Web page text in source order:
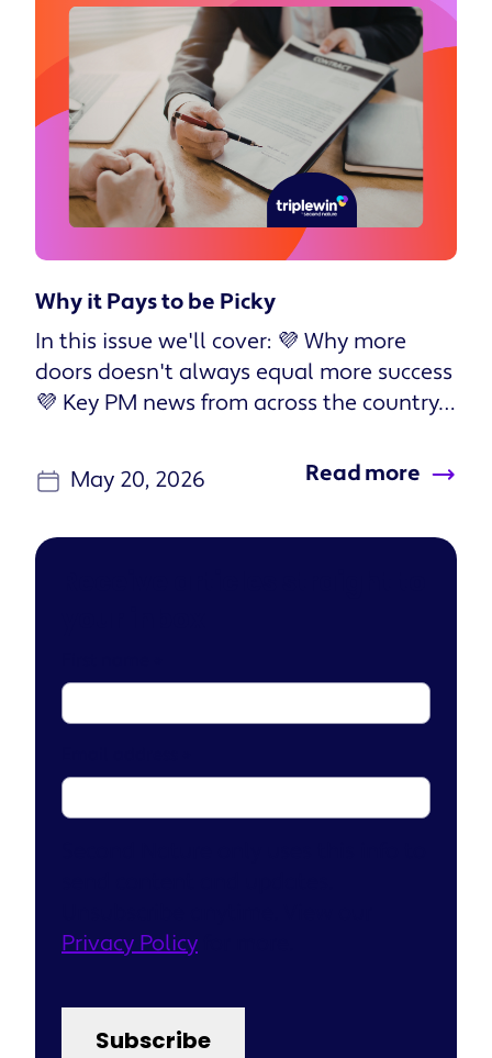
Why it Pays to be Picky
In this issue we'll cover: 💜 Why more
doors doesn't always equal more success
💜 Key PM news from across the country
May 20, 2026
Read more
Privacy Policy